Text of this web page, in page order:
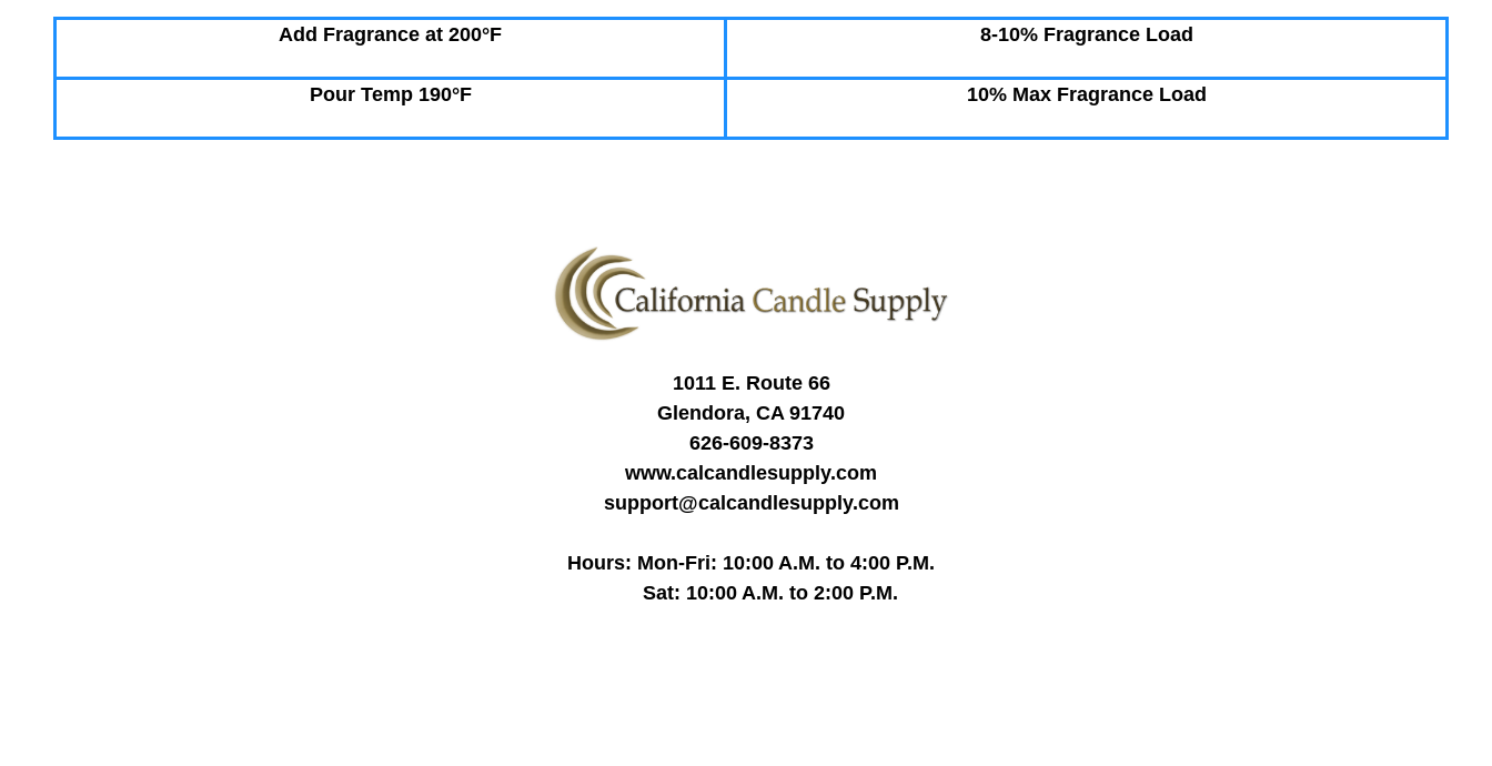
Add Fragrance at 200°F 8-10% Fragrance Load
Pour Temp 190°F 10% Max Fragrance Load
1011 E. Route 66
Glendora, CA 91740
626-609-8373
www.calcandlesupply.com
support@calcandlesupply.com
Hours: Mon-Fri: 10:00 A.M. to 4:00 P.M.
Sat: 10:00 A.M. to 2:00 P.M.